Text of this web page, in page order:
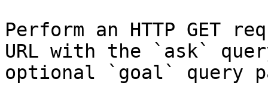
Perform an HTTP GET
URL with the `ask`
optional `goal` query